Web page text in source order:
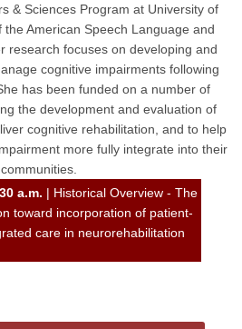
& Sciences Program at University of
American Speech Language and
research focuses on developing and
cognitive impairments following
has been funded on a number of
the development and evaluation of
cognitive rehabilitation, and to help
more fully integrate into their
communities.
a.m. | Historical Overview - The
toward incorporation of patient-
care in neurorehabilitation